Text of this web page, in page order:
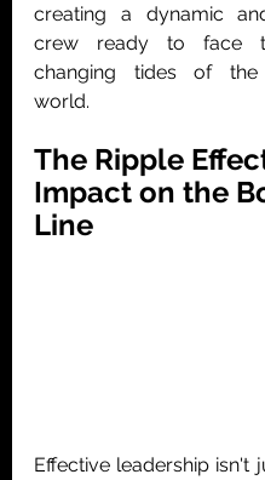
creating a dynamic
crew ready to face
changing tides of the
world.
The Ripple
Impact on the
Line
Effective leadership isn't